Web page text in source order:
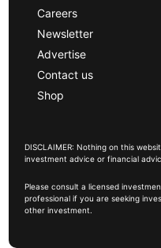
Careers
Newsletter
Advertise
Contact us
Shop
DISCLAIMER: Nothing on this
investment advice or financial
Please consult a licensed
professional if you are seeking
other investment.